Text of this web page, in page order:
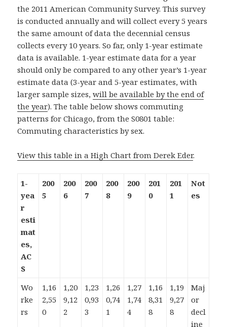
the 2011 American Community Survey. This survey
is conducted annually and will collect every 5 years
the same amount of data the decennial census
collects every 10 years. So far, only 1-year estimate
data is available. 1-year estimate data for a year
should only be compared to any other year’s 1-year
estimate data (3-year and 5-year estimates, with
larger sample sizes,will be available by the end of
the year). The table below shows commuting
patterns for Chicago, from the S0801 table:
Commuting characteristics by sex.
View this table in a High Chart from Derek Eder.
1-
yea
r
esti
mat
es,
AC
S
200
5
200
6
200
7
200
8
200
9
201
0
201
1
Not
es
Wo
rke
rs
1,16
2,55
0
1,20
9,12
2
1,23
0,93
3
1,26
0,74
1
1,27
1,74
4
1,16
8,31
8
1,19
9,27
8
Maj
or
decl
ine